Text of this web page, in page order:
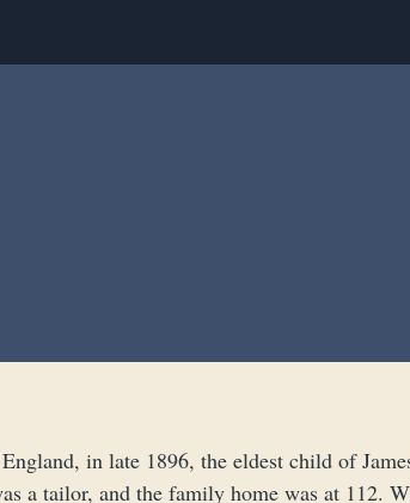
in late 1896, the eldest child of
a tailor, and the family home was at 112.